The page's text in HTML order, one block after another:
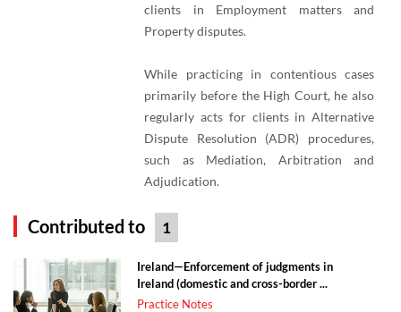
clients in Employment matters and
Property disputes.
While practicing in contentious cases
primarily before the High Court, he also
regularly acts for clients in Alternative
Dispute Resolution (ADR) procedures,
such as Mediation, Arbitration and
Adjudication.
Contributed to 1
Ireland—Enforcement of judgments in
Ireland (domestic and cross-border ...
Practice Notes